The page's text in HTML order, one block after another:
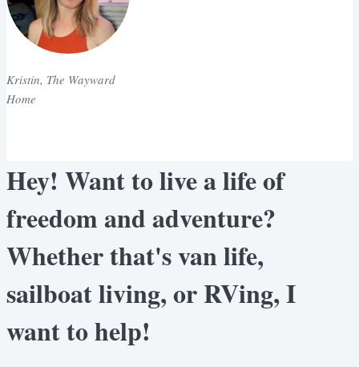
Kristin, The Wayward
Home
Hey! Want to live a life of
freedom and adventure?
Whether that's van life,
sailboat living, or RVing, I
want to help!